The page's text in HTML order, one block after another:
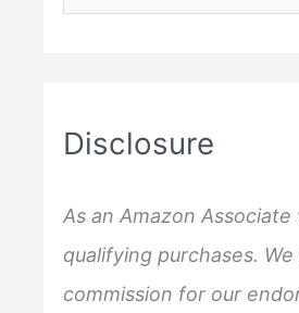
e
c
f
o
r
Disclosure
As an Amazon
qualifying purchases.
commission for our